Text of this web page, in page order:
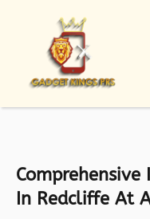
Comprehensive
In Redcliffe At